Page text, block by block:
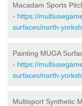
Macadam Sports
- https://
surfaces/north-
Painting MUGA
- https://
surfaces/north-
Multisport Synthetic